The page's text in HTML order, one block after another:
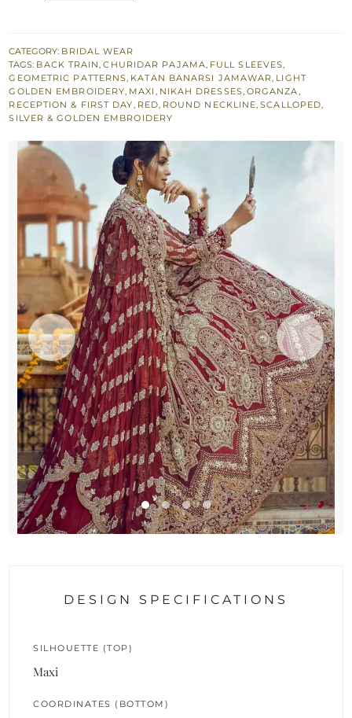
Back
Train
Maxi
n
quantity
CATEGORY: BRIDAL WEAR
TAGS: BACK TRAIN,CHURIDAR PAJAMA, FULL SLEEVES,
GEOMETRIC PATTERNS, KATAN BANARSI JAMAWAR, LIGHT
GOLDEN EMBROIDERY, MAXI , NIKAH DRESSES, ORGANZA,
RECEPTION & FIRST DAY, RED, ROUND NECKLINE,SCALLOPED,
SILVER & GOLDEN EMBROIDERY
DESIGN SPECIFICATIONS
SILHOUETTE (TOP)
Maxi
COORDINATES (BOTTOM)